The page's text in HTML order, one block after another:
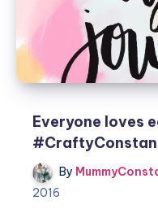
Everyone loves
By
2016